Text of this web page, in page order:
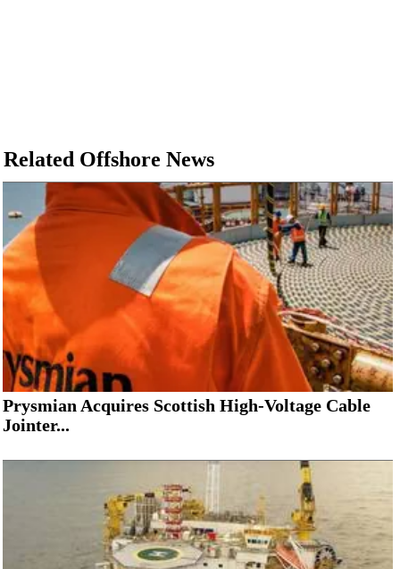
Construction Vessel
Subsea
Deepwater
Shallow Water
Drilling
Rigs
Decommissioning
Drilling Hardware
Production
Workover
FPSO
Advertise
Related Offshore News
Prysmian Acquires Scottish High-Voltage Cable
Jointer...